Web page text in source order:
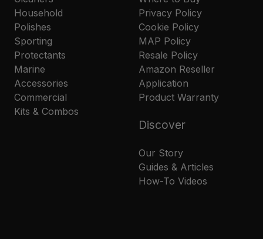
Household
Polishes
Sporting
Protectants
Marine
Accessories
Commercial
Kits & Combos
Privacy Policy
Cookie Policy
MAP Policy
Resale Policy
Amazon Reseller
Application
Product Warranty
Discover
Our Story
Guides & Articles
How-To Videos